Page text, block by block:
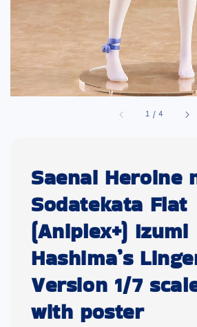
1 /4
Saenai Heroine
Sodatekata Flat
(Aniplex+) Izumi
Hashima’s
Version 1/7
with poster